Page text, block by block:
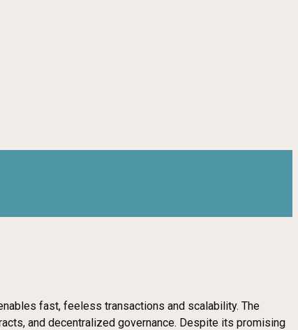
fast, feeless transactions and scalability. The
and decentralized governance. Despite its promising